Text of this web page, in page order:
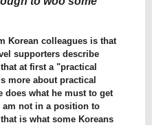
Korean colleagues is that
supporters describe
at first a "practical
more about practical
what he must to get
am not in a position to
is what some Koreans